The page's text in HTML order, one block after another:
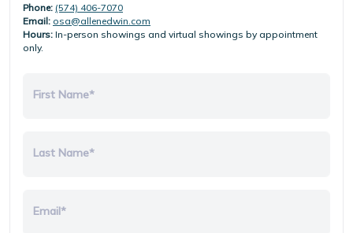
Phone: (574) 406-7070
Email: osa@allenedwin.com
Hours: In-person showings and virtual showings by appointment
only.
First Name*
Last Name*
Email*